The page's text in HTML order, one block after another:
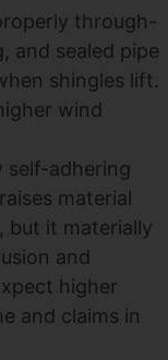
through-
and sealed pipe
shingles lift.
wind
self-adhering
material
but it materially
and
higher
and claims in